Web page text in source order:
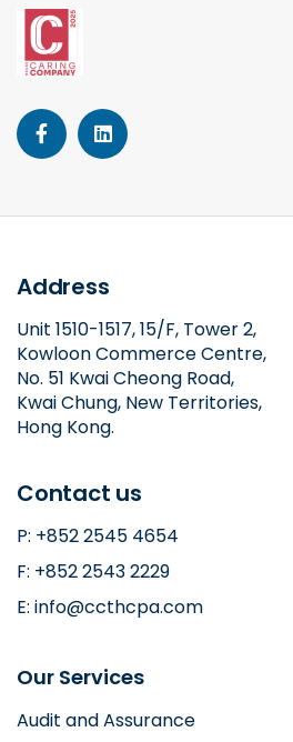
Address
Unit 1510-1517, 15/F, Tower 2,
Kowloon Commerce Centre,
No. 51 Kwai Cheong Road,
Kwai Chung, New Territories,
Hong Kong.
Contact us
P: +852 2545 4654
F: +852 2543 2229
E: info@ccthcpa.com
Our Services
Audit and Assurance